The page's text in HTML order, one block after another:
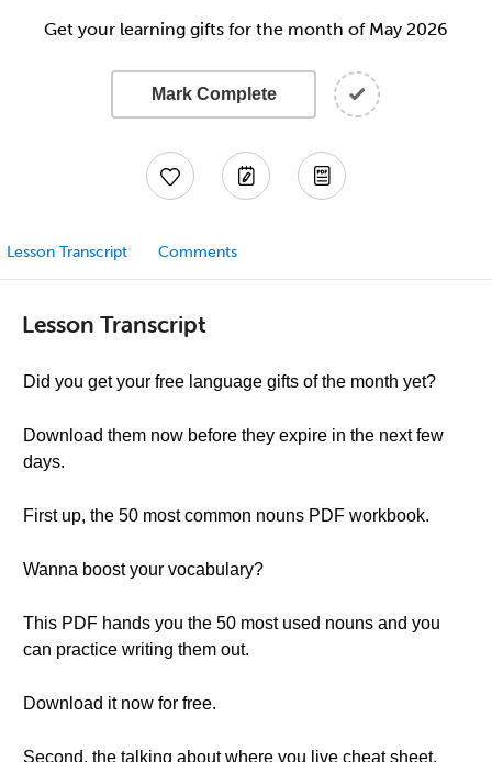
Get your learning gifts for the month of May 2026
Mark Complete
Lesson Transcript Comments
Lesson Transcript
Did you get your free language gifts of the month yet?
Download them now before they expire in the next few
days.
First up, the 50 most common nouns PDF workbook.
Wanna boost your vocabulary?
This PDF hands you the 50 most used nouns and you
can practice writing them out.
Download it now for free.
Second, the talking about where you live cheat sheet.